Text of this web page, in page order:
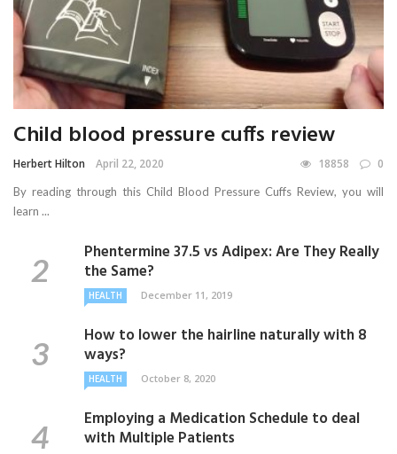
Child blood pressure cuffs review
Herbert Hilton April 22, 2020 18858 0
By reading through this Child Blood Pressure Cuffs Review, you will
learn ...
Phentermine 37.5 vs Adipex: Are They Really
the Same?
HEALTH December 11, 2019
How to lower the hairline naturally with 8
ways?
HEALTH October 8, 2020
Employing a Medication Schedule to deal
with Multiple Patients